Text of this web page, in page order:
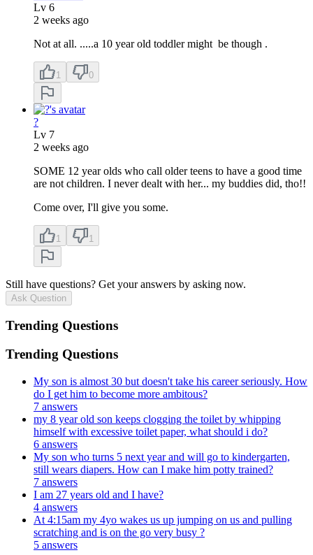
Lv 6
2 weeks ago
Not at all. .....a 10 year old toddler might be though .
1 0
?
Lv 7
2 weeks ago
SOME 12 year olds who call older teens to have a good time
are not children. I never dealt with her... my buddies did, tho!!
Come over, I'll give you some.
1 1
Still have questions? Get your answers by asking now.
Ask Question
Trending Questions
Trending Questions
My son is almost 30 but doesn't take his career seriously. How
do I get him to become more ambitous?
7 answers
my 8 year old son keeps clogging the toilet by whipping
himself with excessive toilet paper, what should i do?
6 answers
My son who turns 5 next year and will go to kindergarten,
still wears diapers. How can I make him potty trained?
7 answers
I am 27 years old and I have?
4 answers
At 4:15am my 4yo wakes us up jumping on us and pulling
scratching and is on the go very busy ?
5 answers